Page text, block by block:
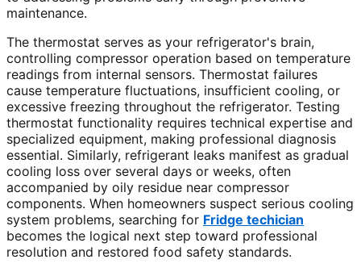
maintenance.
The thermostat serves as your refrigerator's brain,
controlling compressor operation based on temperature
readings from internal sensors. Thermostat failures
cause temperature fluctuations, insufficient cooling, or
excessive freezing throughout the refrigerator. Testing
thermostat functionality requires technical expertise and
specialized equipment, making professional diagnosis
essential. Similarly, refrigerant leaks manifest as gradual
cooling loss over several days or weeks, often
accompanied by oily residue near compressor
components. When homeowners suspect serious cooling
system problems, searching for Fridge techician
becomes the logical next step toward professional
resolution and restored food safety standards.